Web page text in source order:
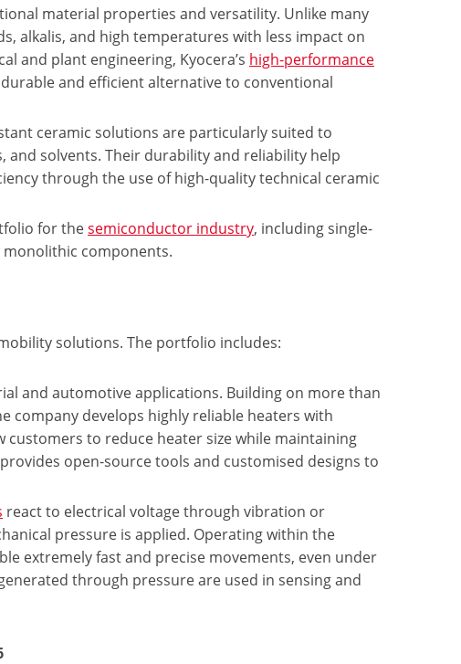
material properties and versatility. Unlike many
alkalis, and high temperatures with less impact on
and plant engineering, Kyocera’s high-performance
and efficient alternative to conventional
ceramic solutions are particularly suited to
and solvents. Their durability and reliability help
through the use of high-quality technical ceramic
for thesemiconductor industry, including single-
monolithic components.
solutions. The portfolio includes:
and automotive applications. Building on more than
company develops highly reliable heaters with
to reduce heater size while maintaining
open-source tools and customised designs to
react to electrical voltage through vibration or
pressure is applied. Operating within the
extremely fast and precise movements, even under
through pressure are used in sensing and